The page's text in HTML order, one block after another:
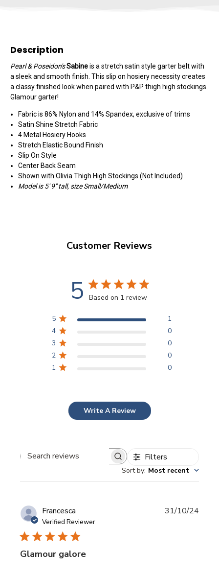
Description
Pearl & Poseidon'sSabineis a stretch satin style garter belt with
a sleek and smooth finish. This slip on hosiery necessity creates
a classy finished look when paired with P&P thigh high stockings.
Glamour garter!
Fabric is 86% Nylon and 14% Spandex, exclusive of trims
Satin Shine Stretch Fabric
4 Metal Hosiery Hooks
Stretch Elastic Bound Finish
Slip On Style
Center Back Seam
Shown with Olivia Thigh High Stockings (Not Included)
Model is 5' 9" tall, size Small/Medium
Customer Reviews
5 Based on 1 review
5
1
4
0
3
0
2
0
1
0
Write A Review
Search
Filters
Sort by: Most recent
Francesca
Verified Reviewer
Glamour galore
31/10/24